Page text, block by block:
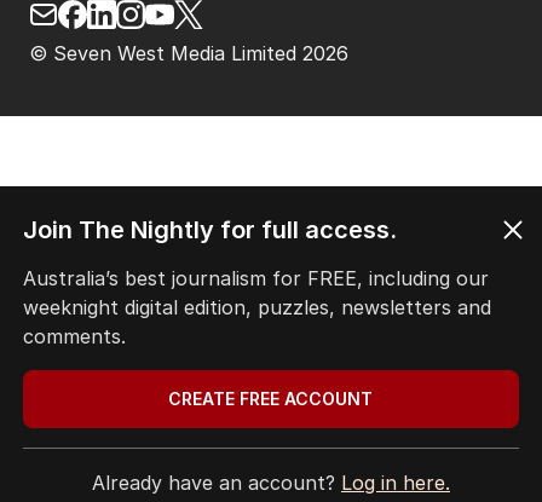
© Seven West Media Limited 2026
Join The Nightly for full access.
Australia’s best journalism for FREE, including our
weeknight digital edition, puzzles, newsletters and
comments.
CREATE FREE ACCOUNT
Already have an account? Log in here.